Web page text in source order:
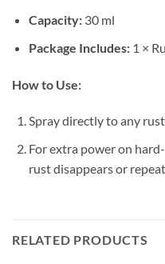
Capacity:30 ml
Package Includes:1 ×
How to Use:
Spray directly to any
For extra power on
rust disappears or
RELATED PRODUCTS